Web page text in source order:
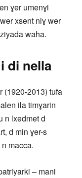
ɣer umenɣi
xsent niɣ wer
waha.
di nella
(1920-2013) tufa
ila timɣarin
n lxedmet d
d min ɣer-s
macca.
– mani